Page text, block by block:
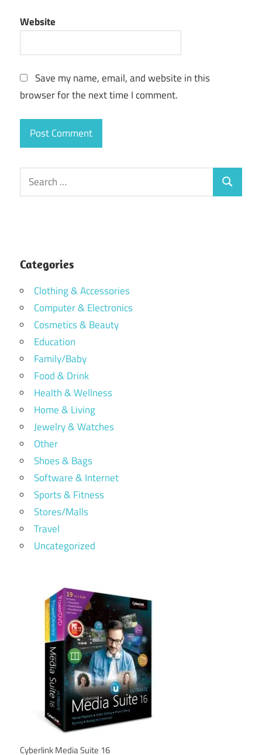
Website
Save my name, email, and website in this
browser for the next time I comment.
Search
for:
Search
Categories
Clothing & Accessories
Computer & Electronics
Cosmetics & Beauty
Education
Family/Baby
Food & Drink
Health & Wellness
Home & Living
Jewelry & Watches
Other
Shoes & Bags
Software & Internet
Sports & Fitness
Stores/Malls
Travel
Uncategorized
Cyberlink Media Suite 16